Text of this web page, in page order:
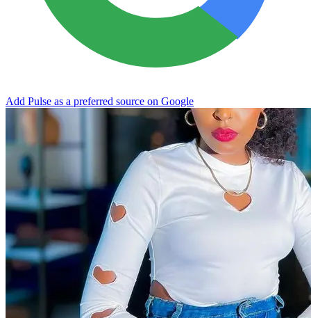
Add Pulse as a preferred source on Google